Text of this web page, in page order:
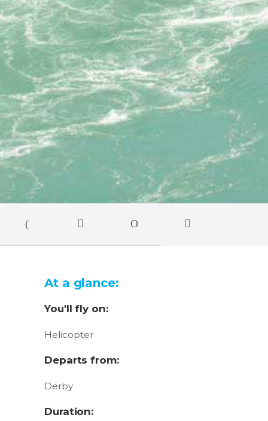
At a glance:
You'll fly on:
Helicopter
Departs from:
Derby
Duration: